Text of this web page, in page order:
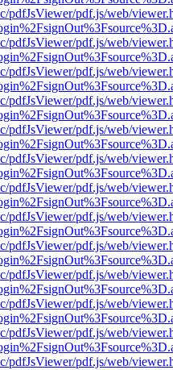
pdfJsViewer/pdf.js/web/
pdfJsViewer/pdf.js/web/
pdfJsViewer/pdf.js/web/
pdfJsViewer/pdf.js/web/
pdfJsViewer/pdf.js/web/
pdfJsViewer/pdf.js/web/
pdfJsViewer/pdf.js/web/
pdfJsViewer/pdf.js/web/
pdfJsViewer/pdf.js/web/
pdfJsViewer/pdf.js/web/
pdfJsViewer/pdf.js/web/
pdfJsViewer/pdf.js/web/
pdfJsViewer/pdf.js/web/